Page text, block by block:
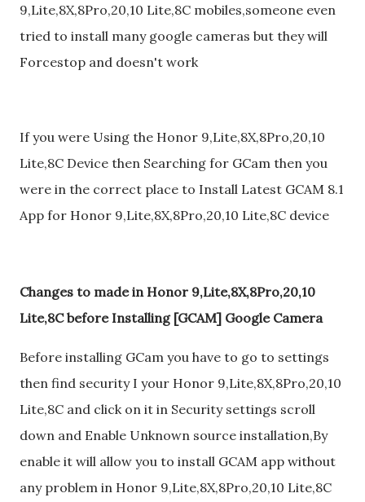
9,Lite,8X,8Pro,20,10 Lite,8C mobiles,someone even
tried to install many google cameras but they will
Forcestop and doesn't work
If you were Using the Honor 9,Lite,8X,8Pro,20,10
Lite,8C Device then Searching for GCam then you
were in the correct place to Install Latest GCAM 8.1
App for Honor 9,Lite,8X,8Pro,20,10 Lite,8C device
Changes to made in Honor 9,Lite,8X,8Pro,20,10
Lite,8C before Installing [GCAM] Google Camera
Before installing GCam you have to go to settings
then find security I your Honor 9,Lite,8X,8Pro,20,10
Lite,8C and click on it in Security settings scroll
down and Enable Unknown source installation,By
enable it will allow you to install GCAM app without
any problem in Honor 9,Lite,8X,8Pro,20,10 Lite,8C